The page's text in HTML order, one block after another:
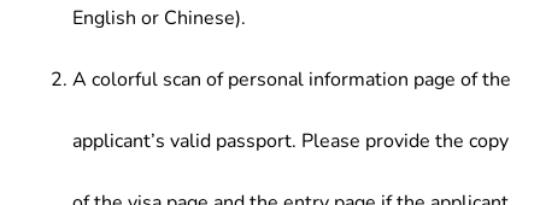
English or Chinese).
A colorful scan of personal information page of the
applicant’s valid passport. Please provide the copy